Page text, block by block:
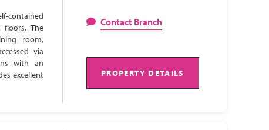
contained
floors. The
room,
via
with an
excellent
Contact Branch
PROPERTY DETAILS